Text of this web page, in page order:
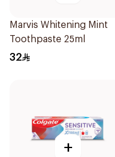
Marvis Whitening Mint
Toothpaste 25ml
32
+